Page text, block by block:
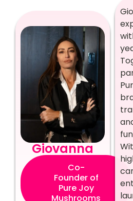
Giovanna
Co-
Founder of
Pure Joy
Mushrooms